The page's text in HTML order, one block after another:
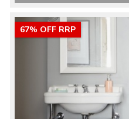
67% OFF RRP